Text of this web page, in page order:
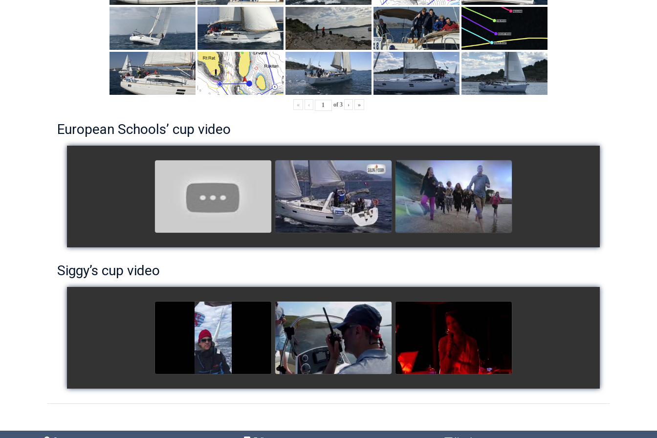
« ‹ of 3 › »
European Schools’ cup video
- Team The Lobsters
watch video
School's cup 2015
watch video
European Schools' cup 2016
watch video
Siggy’s cup video
Siggy's cup 2017
watch video
Siggy's Cup 2018
watch video
Siggy's Cup 2018
watch video